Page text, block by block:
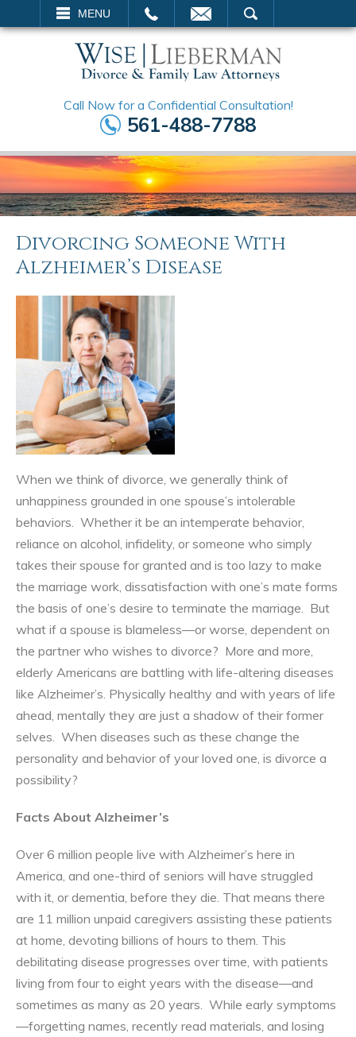
MENU
SEARCH
Call Now for a Confidential Consultation!
561-488-7788
Divorcing Someone With
Alzheimer’s Disease
When we think of divorce, we generally think of
unhappiness grounded in one spouse’s intolerable
behaviors. Whether it be an intemperate behavior,
reliance on alcohol, infidelity, or someone who simply
takes their spouse for granted and is too lazy to make
the marriage work, dissatisfaction with one’s mate forms
the basis of one’s desire to terminate the marriage. But
what if a spouse is blameless—or worse, dependent on
the partner who wishes to divorce? More and more,
elderly Americans are battling with life-altering diseases
like Alzheimer’s. Physically healthy and with years of life
ahead, mentally they are just a shadow of their former
selves. When diseases such as these change the
personality and behavior of your loved one, is divorce a
possibility?
Facts About Alzheimer’s
Over 6 million people live with Alzheimer’s here in
America, and one-third of seniors will have struggled
with it, or dementia, before they die. That means there
are 11 million unpaid caregivers assisting these patients
at home, devoting billions of hours to them. This
debilitating disease progresses over time, with patients
living from four to eight years with the disease—and
sometimes as many as 20 years. While early symptoms
—forgetting names, recently read materials, and losing